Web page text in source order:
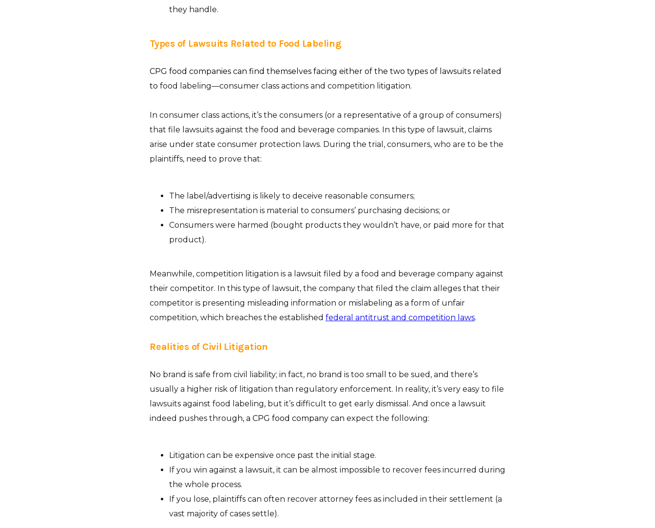
they handle.
Types of Lawsuits Related to Food Labeling
CPG food companies can find themselves facing either of the two types of lawsuits related
to food labeling—consumer class actions and competition litigation.
In consumer class actions, it’s the consumers (or a representative of a group of consumers)
that file lawsuits against the food and beverage companies. In this type of lawsuit, claims
arise under state consumer protection laws. During the trial, consumers, who are to be the
plaintiffs, need to prove that:
The label/advertising is likely to deceive reasonable consumers;
The misrepresentation is material to consumers’ purchasing decisions; or
Consumers were harmed (bought products they wouldn’t have, or paid more for that
product).
Meanwhile, competition litigation is a lawsuit filed by a food and beverage company against
their competitor. In this type of lawsuit, the company that filed the claim alleges that their
competitor is presenting misleading information or mislabeling as a form of unfair
competition, which breaches the established federal antitrust and competition laws.
Realities of Civil Litigation
No brand is safe from civil liability; in fact, no brand is too small to be sued, and there’s
usually a higher risk of litigation than regulatory enforcement. In reality, it’s very easy to file
lawsuits against food labeling, but it’s difficult to get early dismissal. And once a lawsuit
indeed pushes through, a CPG food company can expect the following:
Litigation can be expensive once past the initial stage.
If you win against a lawsuit, it can be almost impossible to recover fees incurred during
the whole process.
If you lose, plaintiffs can often recover attorney fees as included in their settlement (a
vast majority of cases settle).